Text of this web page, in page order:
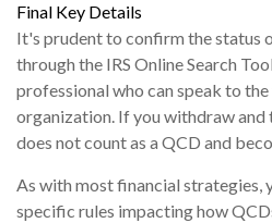
Final Key Details
It's prudent to confirm the status
through the IRS Online Search
professional who can speak to
organization. If you withdraw and
does not count as a QCD and
As with most financial strategies,
specific rules impacting how